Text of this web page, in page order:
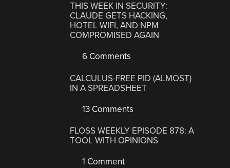
THIS WEEK IN SECURITY:
CLAUDE GETS HACKING,
HOTEL WIFI, AND NPM
COMPROMISED AGAIN
6 Comments
CALCULUS-FREE PID (ALMOST)
IN A SPREADSHEET
13 Comments
FLOSS WEEKLY EPISODE 878: A
TOOL WITH OPINIONS
1 Comment